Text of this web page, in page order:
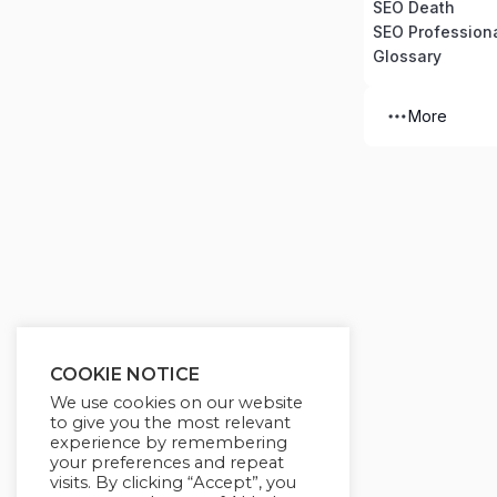
SEO Death
SEO
Glossary
More
COOKIE NOTICE
We use cookies on our website
to give you the most relevant
experience by remembering
your preferences and repeat
visits. By clicking “Accept”, you